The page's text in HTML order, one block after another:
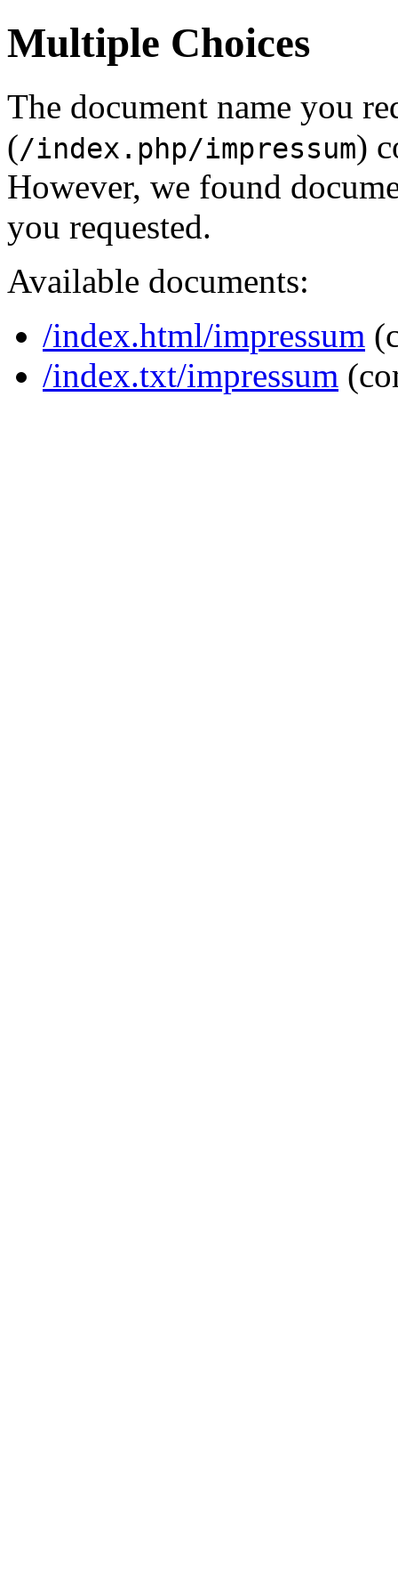
Multiple Choices
The document name you
(/index.php/impressum)
However, we found
you requested.
Available documents:
/index.html/impressum
/index.txt/impressum